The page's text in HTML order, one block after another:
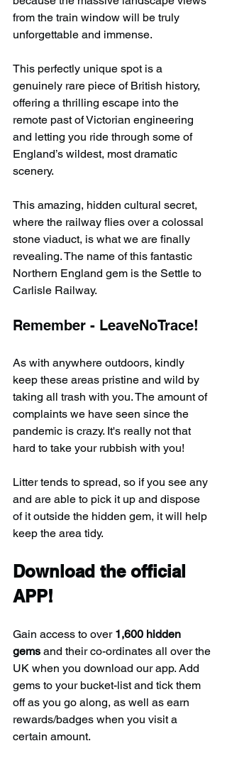
from the train window will be truly
unforgettable and immense.
This perfectly unique spot is a
genuinely rare piece of British history,
offering a thrilling escape into the
remote past of Victorian engineering
and letting you ride through some of
England’s wildest, most dramatic
scenery.
This amazing, hidden cultural secret,
where the railway flies over a colossal
stone viaduct, is what we are finally
revealing. The name of this fantastic
Northern England gem is the Settle to
Carlisle Railway.
Remember - LeaveNoTrace!
As with anywhere outdoors, kindly
keep these areas pristine and wild by
taking all trash with you. The amount of
complaints we have seen since the
pandemic is crazy. It's really not that
hard to take your rubbish with you!
Litter tends to spread, so if you see any
and are able to pick it up and dispose
of it outside the hidden gem, it will help
keep the area tidy.
Download the official
APP!
Gain access to over 1,600 hidden
gems and their co-ordinates all over the
UK when you download our app. Add
gems to your bucket-list and tick them
off as you go along, as well as earn
rewards/badges when you visit a
certain amount.